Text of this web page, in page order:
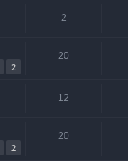
2
2
20
12
2
20